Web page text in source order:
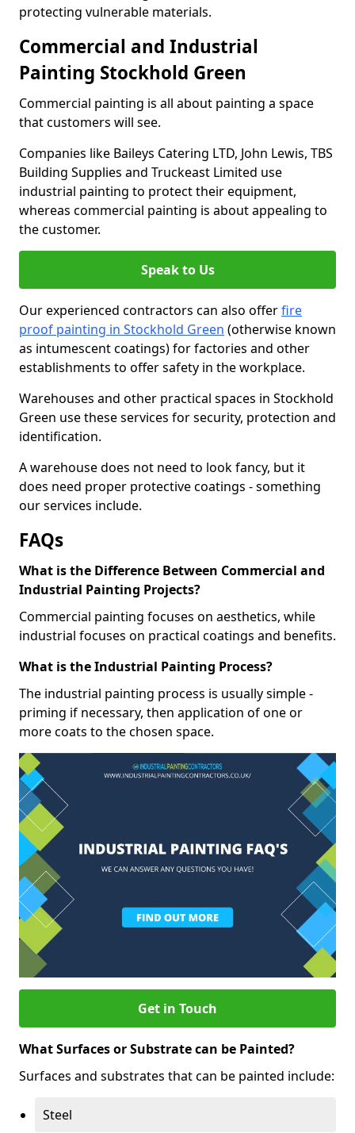
protecting vulnerable materials.
Commercial and Industrial
Painting Stockhold Green
Commercial painting is all about painting a space
that customers will see.
Companies like Baileys Catering LTD, John Lewis, TBS
Building Supplies and Truckeast Limited use
industrial painting to protect their equipment,
whereas commercial painting is about appealing to
the customer.
Speak to Us
Our experienced contractors can also offerfire
proof painting in Stockhold Green (otherwise known
as intumescent coatings) for factories and other
establishments to offer safety in the workplace.
Warehouses and other practical spaces in Stockhold
Green use these services for security, protection and
identification.
A warehouse does not need to look fancy, but it
does need proper protective coatings - something
our services include.
FAQs
What is the Difference Between Commercial and
Industrial Painting Projects?
Commercial painting focuses on aesthetics, while
industrial focuses on practical coatings and benefits.
What is the Industrial Painting Process?
The industrial painting process is usually simple -
priming if necessary, then application of one or
more coats to the chosen space.
Get in Touch
What Surfaces or Substrate can be Painted?
Surfaces and substrates that can be painted include:
Steel